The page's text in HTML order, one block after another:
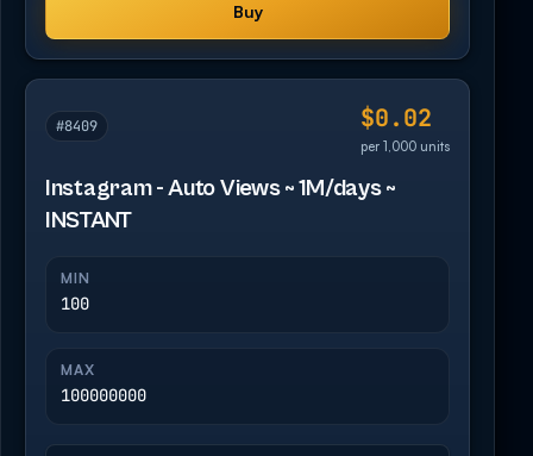
Buy
#8409 $0.02
per 1,000 units
Instagram - Auto Views ~ 1M/days ~
INSTANT
MIN
100
MAX
100000000